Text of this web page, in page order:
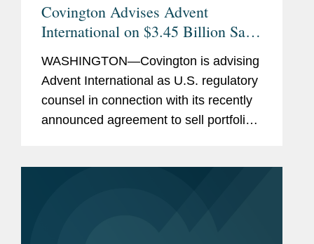
Covington Advises Advent
International on $3.45 Billion Sale
Martin
WASHINGTON—Covington is advising
Advent International as U.S. regulatory
counsel in connection with its recently
announced agreement to sell portfolio